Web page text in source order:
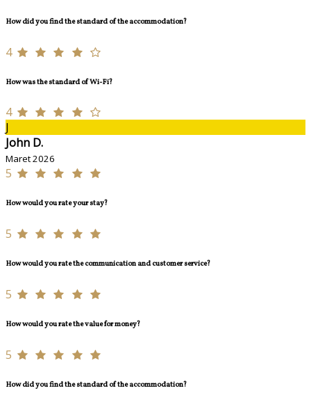
How did you find the standard of the accommodation?
4
How was the standard of Wi-Fi?
4
J
John D.
Maret 2026
5
How would you rate your stay?
5
How would you rate the communication and customer service?
5
How would you rate the value for money?
5
How did you find the standard of the accommodation?